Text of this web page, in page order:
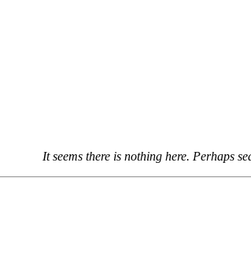
It seems there is nothing here. Perhaps